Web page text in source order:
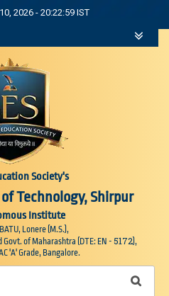
2026 - 20:23:00 IST
Society's
Technology, Shirpur
Institute
Lonere (M.S.),
of Maharashtra (DTE: EN - 5172),
'A' Grade, Bangalore.